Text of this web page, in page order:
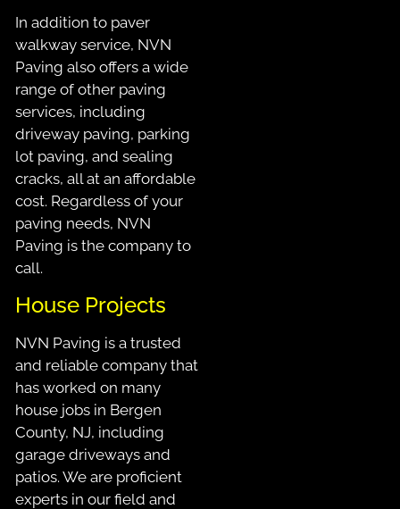
In addition to paver
walkway service, NVN
Paving also offers a wide
range of other paving
services, including
driveway paving, parking
lot paving, and sealing
cracks, all at an affordable
cost. Regardless of your
paving needs, NVN
Paving is the company to
call.
House Projects
NVN Paving is a trusted
and reliable company that
has worked on many
house jobs in Bergen
County, NJ, including
garage driveways and
patios. We are proficient
experts in our field and